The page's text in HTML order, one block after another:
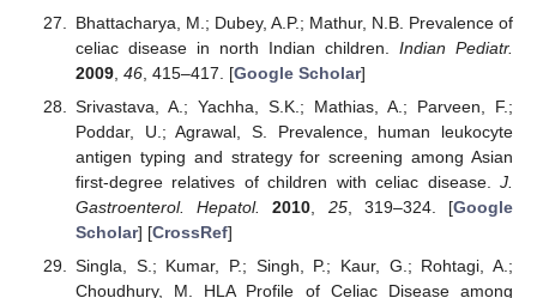
Bhattacharya, M.; Dubey, A.P.; Mathur, N.B. Prevalence of
celiac disease in north Indian children. Indian Pediatr.
2009, 46, 415–417. [Google Scholar]
Srivastava, A.; Yachha, S.K.; Mathias, A.; Parveen, F.;
Poddar, U.; Agrawal, S. Prevalence, human leukocyte
antigen typing and strategy for screening among Asian
first-degree relatives of children with celiac disease. J.
Gastroenterol. Hepatol.
2010 25, 319–324. [Google
Scholar] [CrossRef]
Singla, S.; Kumar, P.; Singh, P.; Kaur, G.; Rohtagi, A.;
Choudhury, M. HLA Profile of Celiac Disease among